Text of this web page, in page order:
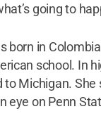
going to
born in
school. In
Michigan. She
eye on Penn